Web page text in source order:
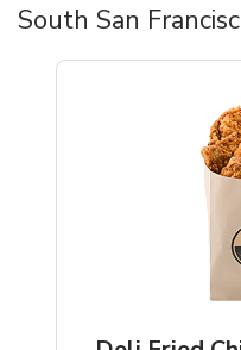
South San